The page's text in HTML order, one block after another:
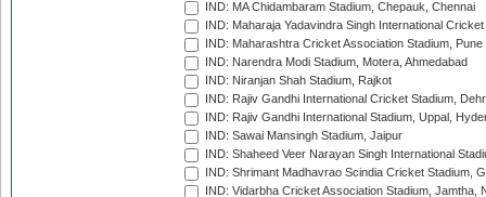
IND: MA Chidambaram Stadium, Chepauk, Chennai
IND: Maharaja Yadavindra Singh International
IND: Maharashtra Cricket Association Stadium, Pune
IND: Narendra Modi Stadium, Motera, Ahmedabad
IND: Niranjan Shah Stadium, Rajkot
IND: Rajiv Gandhi International Cricket Stadium,
IND: Rajiv Gandhi International Stadium, Uppal,
IND: Sawai Mansingh Stadium, Jaipur
IND: Shaheed Veer Narayan Singh International
IND: Shrimant Madhavrao Scindia Cricket Stadium,
IND: Vidarbha Cricket Association Stadium, Jamtha,